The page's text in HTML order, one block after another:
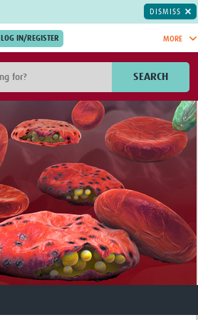
DISMISS
MORE
TDR Knowledge Hub
Global Health Coordinators
Global Health Laboratories
Global Health Methodology
Research
Global Health Social Science
Global Health Trials
Mother Child Health
Global Pregnancy CoLab
INTERGROWTH-21ˢᵗ
ISARIC
East African Consortium for Clinical
SEARCH